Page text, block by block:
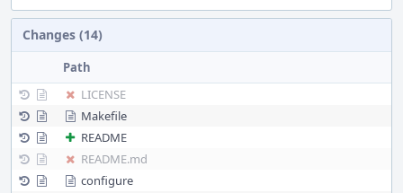
Event
Timeline
Changes (14)
Path
LICENSE
Makefile
README
README.md
configure